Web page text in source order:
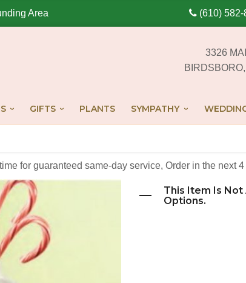
Area (610) 582-
3326
GIFTS PLANTS SYMPATHY
for guaranteed same-day service, Order in the next 4
This Item Is Not
Options.